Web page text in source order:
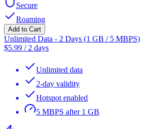
Secure
Roaming
Add to Cart
Unlimited Data - 2 Days (1 GB / 5 MBPS)
$5.99 / 2 days
Unlimited data
2-day validity
Hotspot enabled
5 MBPS after 1 GB